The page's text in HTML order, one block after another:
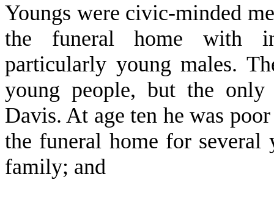
Youngs were civic-minded
the funeral home with
particularly young males.
young people, but the
Davis. At age ten he was
the funeral home for several
family; and